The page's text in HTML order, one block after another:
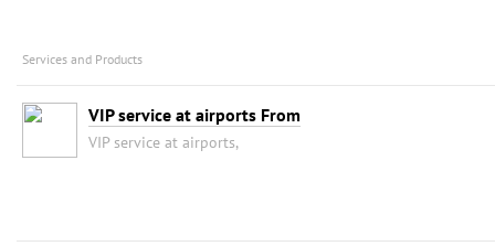
Services and Products
VIP service at airports From
VIP service at airports,